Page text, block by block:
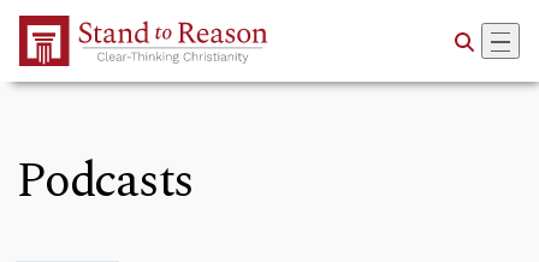
Skip to Main Content
Podcasts